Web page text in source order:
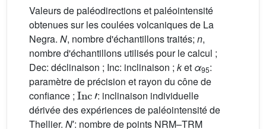
Valeurs de paléodirections et paléointensité
obtenues sur les coulées volcaniques de La
Negra. N, nombre d'échantillons traités; n,
nombre d'échantillons utilisés pour le calcul ;
Dec: déclinaison ; Inc: inclinaison ; ket α95:
paramètre de précision et rayon du cône de
confiance ;
Inc'
: inclinaison individuelle
dérivée des expériences de paléointensité de
Thellier. N′: nombre de points NRM–TRM